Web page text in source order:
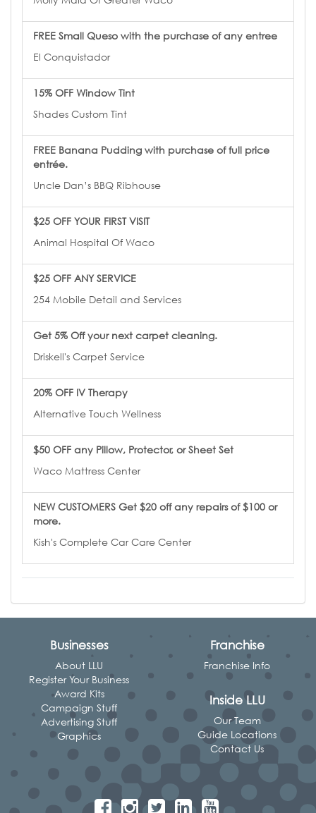
FREE Small Queso with the purchase of any entree
El Conquistador
15% OFF Window Tint
Shades Custom Tint
FREE Banana Pudding with purchase of full price
entrée.
Uncle Dan’s BBQ Ribhouse
$25 OFF YOUR FIRST VISIT
Animal Hospital Of Waco
$25 OFF ANY SERVICE
254 Mobile Detail and Services
Get 5% Off your next carpet cleaning.
Driskell's Carpet Service
20% OFF IV Therapy
Alternative Touch Wellness
$50 OFF any Pillow, Protector, or Sheet Set
Waco Mattress Center
NEW CUSTOMERS Get $20 off any repairs of $100 or
more.
Kish's Complete Car Care Center
Businesses
About LLU
Register Your Business
Award Kits
Campaign Stuff
Advertising Stuff
Graphics
Franchise
Franchise Info
Inside LLU
Our Team
Guide Locations
Contact Us